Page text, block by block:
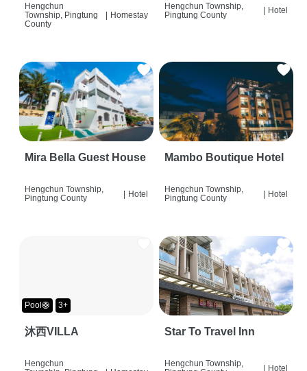
背包客棧 | 恆春必住特色
旅店 | HOSTEL |
Hengchun
Township, Pingtung
County
Homestay
Hengchun Township,
Pingtung County
Hotel
Mira Bella Guest House
Hengchun Township,
Pingtung County
| Hotel
Mambo Boutique Hotel
Hengchun Township,
Pingtung County
| Hotel
Pool🛟 3+
沐西VILLA
Hengchun
Star To Travel Inn
Hengchun Township,
| Hotel